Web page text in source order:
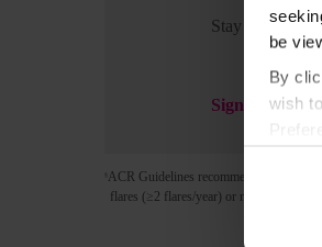
be
By
wish
By
Stay informed
Sign Up Now
§ ACR Guidelines recommend
flares (≥2 flares/year) or nonresolving